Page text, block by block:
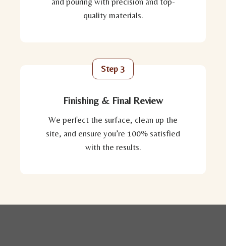
quality materials.
Step 3
Finishing & Final Review
We perfect the surface, clean up the
site, and ensure you’re 100% satisfied
with the results.